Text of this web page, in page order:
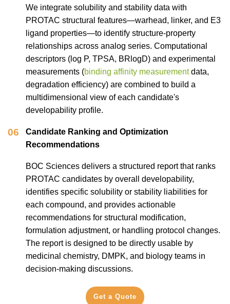
We integrate solubility and stability data with
PROTAC structural features—warhead, linker, and E3
ligand properties—to identify structure-property
relationships across analog series. Computational
descriptors (log P, TPSA, BRlogD) and experimental
measurements (binding affinity measurementdata,
degradation efficiency) are combined to build a
multidimensional view of each candidate's
developability profile.
06
Candidate Ranking and Optimization
Recommendations
BOC Sciences delivers a structured report that ranks
PROTAC candidates by overall developability,
identifies specific solubility or stability liabilities for
each compound, and provides actionable
recommendations for structural modification,
formulation adjustment, or handling protocol changes.
The report is designed to be directly usable by
medicinal chemistry, DMPK, and biology teams in
decision-making discussions.
Get a Quote